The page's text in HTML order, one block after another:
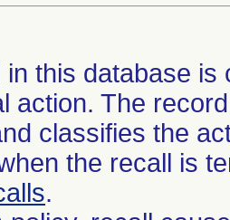
in this database
action. The
classifies the
the recall is
.